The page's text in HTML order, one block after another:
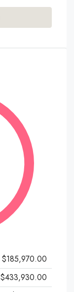
$185,970.00
$433,930.00